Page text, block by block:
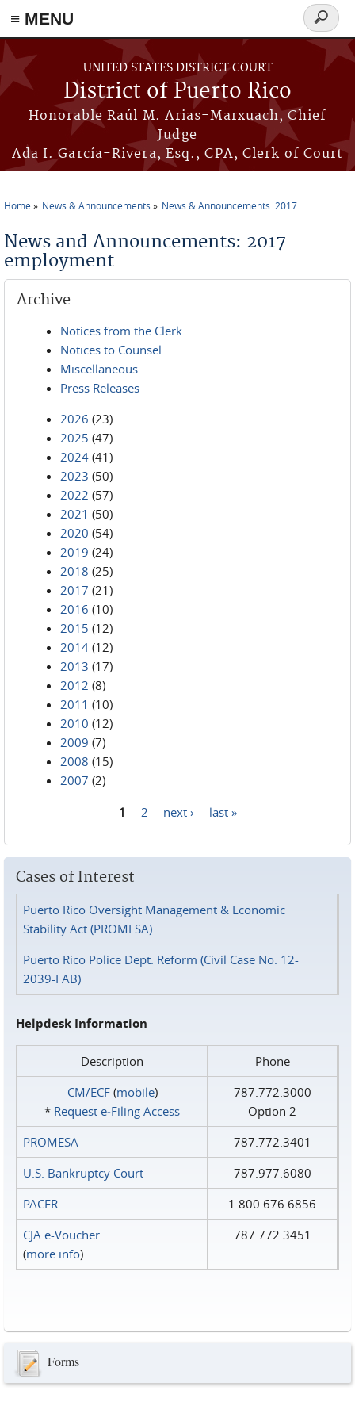
≡ MENU
Skip to main content
UNITED STATES DISTRICT COURT
District of Puerto Rico
Honorable Raúl M. Arias-Marxuach, Chief
Judge
Ada I. García-Rivera, Esq., CPA, Clerk of Court
Search
form
Home News & Announcements News & Announcements: 2017
News and Announcements: 2017
employment
Archive
Notices from the Clerk
Notices to Counsel
Miscellaneous
Press Releases
2026 (23)
2025 (47)
2024 (41)
2023 (50)
2022 (57)
2021 (50)
2020 (54)
2019 (24)
2018 (25)
2017 (21)
2016 (10)
2015 (12)
2014 (12)
2013 (17)
2012 (8)
2011 (10)
2010 (12)
2009 (7)
2008 (15)
2007 (2)
1 2 next › last »
Cases of Interest
Puerto Rico Oversight Management & Economic
Stability Act (PROMESA)
Puerto Rico Police Dept. Reform (Civil Case No. 12-
2039-FAB)
Helpdesk Information
Description
Phone
CM/ECF(mobile)
* Request e‑Filing Access
787.772.3000
Option 2
PROMESA
787.772.3401
U.S. Bankruptcy Court
787.977.6080
PACER
1.800.676.6856
CJA e-Voucher
(more info)
787.772.3451
Forms